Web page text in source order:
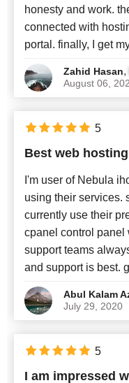
honesty and work.
connected with
portal. finally, I get
Zahid Hasan,
August 06,
Best web
I'm user of Nebula
using their services.
currently use their
cpanel control panel
support teams
and support is best.
Abul Kalam
July 29, 2020
5
I am impressed
5